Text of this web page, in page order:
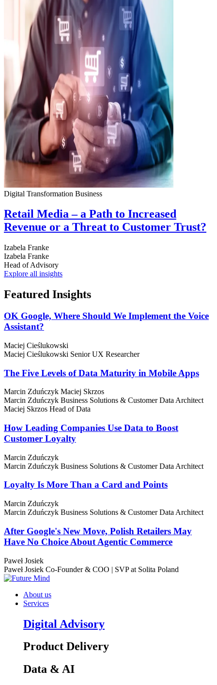
Digital Transformation Business
Retail Media – a Path to Increased
Revenue or a Threat to Customer Trust?
Izabela Franke
Izabela Franke
Head of Advisory
Explore all insights
Featured Insights
OK Google, Where Should We Implement the Voice
Assistant?
Maciej Cieślukowski
Maciej Cieślukowski Senior UX Researcher
The Five Levels of Data Maturity in Mobile Apps
Marcin Zduńczyk Maciej Skrzos
Marcin Zduńczyk Business Solutions & Customer Data Architect
Maciej Skrzos Head of Data
How Leading Companies Use Data to Boost
Customer Loyalty
Marcin Zduńczyk
Marcin Zduńczyk Business Solutions & Customer Data Architect
Loyalty Is More Than a Card and Points
Marcin Zduńczyk
Marcin Zduńczyk Business Solutions & Customer Data Architect
After Google's New Move, Polish Retailers May
Have No Choice About Agentic Commerce
Paweł Josiek
Paweł Josiek Co-Founder & COO | SVP at Solita Poland
About us
Services
Digital Advisory
Product Delivery
Data & AI